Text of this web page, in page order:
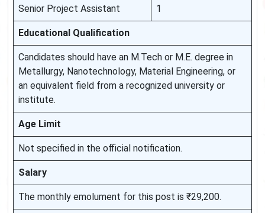
Senior Project Assistant 1
Educational Qualification
Candidates should have an M.Tech or M.E. degree in
Metallurgy, Nanotechnology, Material Engineering, or
an equivalent field from a recognized university or
institute.
Age Limit
Not specified in the official notification.
Salary
The monthly emolument for this post is ₹29,200.